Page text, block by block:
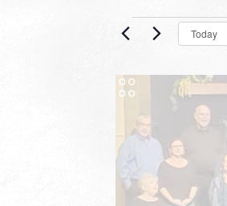
EventsToday
LIST
EVENTS
IN
PHOTO
VIEW